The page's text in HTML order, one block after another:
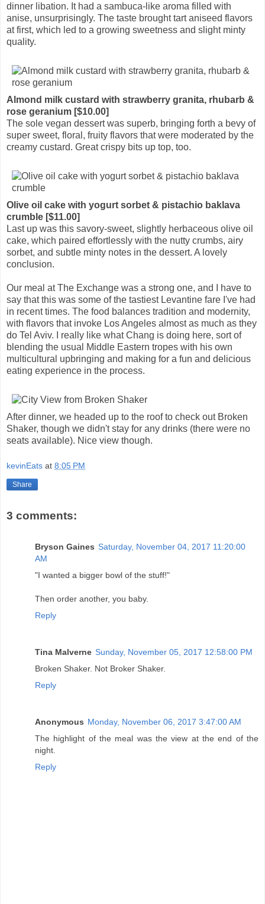
dinner libation. It had a sambuca-like aroma filled with
anise, unsurprisingly. The taste brought tart aniseed flavors
at first, which led to a growing sweetness and slight minty
quality.
Almond milk custard with strawberry granita, rhubarb &
rose geranium [$10.00]
The sole vegan dessert was superb, bringing forth a bevy of
super sweet, floral, fruity flavors that were moderated by the
creamy custard. Great crispy bits up top, too.
Olive oil cake with yogurt sorbet & pistachio baklava
crumble [$11.00]
Last up was this savory-sweet, slightly herbaceous olive oil
cake, which paired effortlessly with the nutty crumbs, airy
sorbet, and subtle minty notes in the dessert. A lovely
conclusion.
Our meal at The Exchange was a strong one, and I have to
say that this was some of the tastiest Levantine fare I've had
in recent times. The food balances tradition and modernity,
with flavors that invoke Los Angeles almost as much as they
do Tel Aviv. I really like what Chang is doing here, sort of
blending the usual Middle Eastern tropes with his own
multicultural upbringing and making for a fun and delicious
eating experience in the process.
After dinner, we headed up to the roof to check out Broken
Shaker, though we didn't stay for any drinks (there were no
seats available). Nice view though.
kevinEats at 8:05 PM
Share
3 comments:
Bryson Gaines Saturday, November 04, 2017 11:20:00
AM
"I wanted a bigger bowl of the stuff!"
Then order another, you baby.
Reply
Tina Malverne Sunday, November 05, 2017 12:58:00 PM
Broken Shaker. Not Broker Shaker.
Reply
Anonymous Monday, November 06, 2017 3:47:00 AM
The highlight of the meal was the view at the end of the
night.
Reply